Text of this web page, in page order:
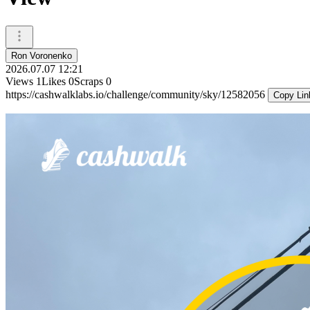
Ron Voronenko
2026.07.07 12:21
Views 1Likes 0Scraps 0
https://cashwalklabs.io/challenge/community/sky/12582056
Copy